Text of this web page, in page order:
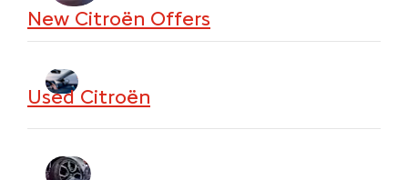
New Citroën Offers
Used Citroën